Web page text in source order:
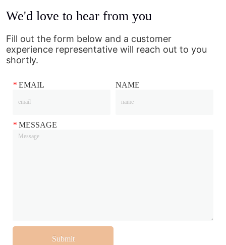
We'd love to hear from you
Fill out the form below and a customer
experience representative will reach out to you
shortly.
* EMAIL NAME
* MESSAGE
Submit